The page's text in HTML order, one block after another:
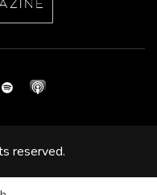
Spotify
reserved.